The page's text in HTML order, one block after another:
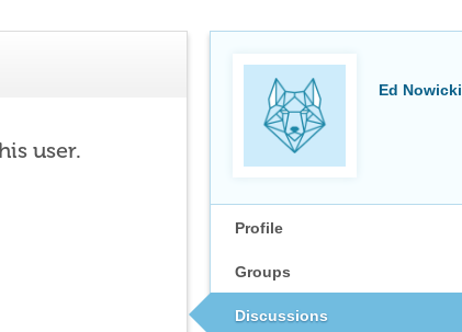
Ed Nowicki
Profile
Groups
Discussions
user.